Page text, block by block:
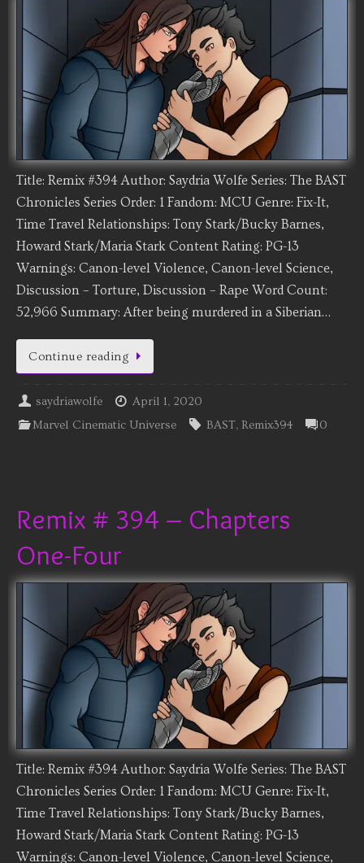
Title: Remix #394 Author: Saydria Wolfe Series: The BAST
Chronicles Series Order: 1 Fandom: MCU Genre: Fix-It,
Time Travel Relationships: Tony Stark/Bucky Barnes,
Howard Stark/Maria Stark Content Rating: PG-13
Warnings: Canon-level Violence, Canon-level Science,
Discussion – Torture, Discussion – Rape Word Count:
52,966 Summary: After being murdered in a Siberian…
Continue reading
saydriawolfe
April 1, 2020
Marvel Cinematic Universe
BAST, Remix394 0
Remix # 394 – Chapters
One-Four
Title: Remix #394 Author: Saydria Wolfe Series: The BAST
Chronicles Series Order: 1 Fandom: MCU Genre: Fix-It,
Time Travel Relationships: Tony Stark/Bucky Barnes,
Howard Stark/Maria Stark Content Rating: PG-13
Warnings: Canon-level Violence, Canon-level Science,